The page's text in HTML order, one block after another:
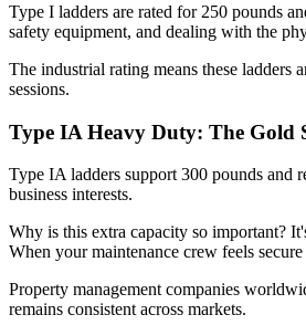
Type I ladders are rated for 250 pounds
safety equipment, and dealing with the
The industrial rating means these ladders
sessions.
Type IA Heavy Duty: The Gold
Type IA ladders support 300 pounds and
business interests.
Why is this extra capacity so important?
When your maintenance crew feels
Property management companies
remains consistent across markets.